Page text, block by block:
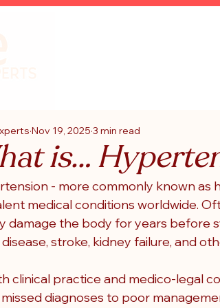
is…
Nov 19, 2025 3 min read
- more commonly known as
medical conditions worldwide.
damage the body for years before
stroke, kidney failure, and
clinical practice and medico-legal
diagnoses to poor